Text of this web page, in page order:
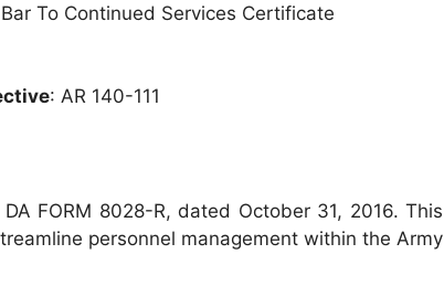
To Continued Services Certificate
: AR 140-111
FORM 8028-R, dated October 31, 2016. This
personnel management within the Army